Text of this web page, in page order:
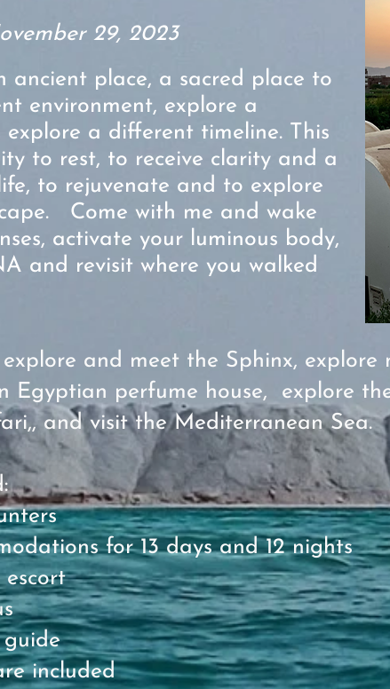
ancient place, a sacred place to
environment, explore a
a different timeline. This
to rest, to receive clarity and a
to rejuvenate and to explore
Come with me and wake
activate your luminous body,
and revisit where you walked
29, 2023
and meet the Sphinx, explore
Egyptian perfume house, explore
and visit the Mediterranean Sea.
for 13 days and 12 nights
guide
included